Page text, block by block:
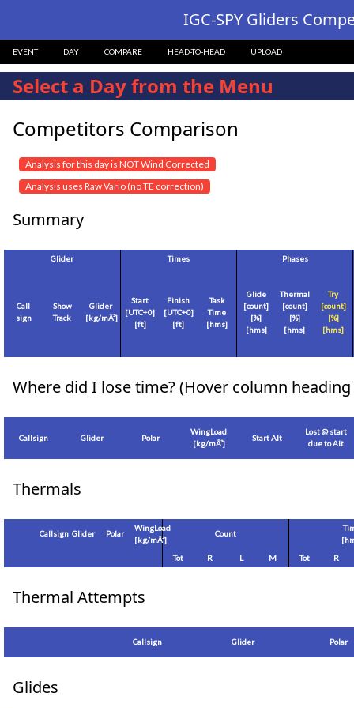
IGC-SPY Gliders
EVENT DAY COMPARE HEAD-TO-HEAD UPLOAD
Select a Day from the Menu
Competitors Comparison
Analysis for this day is NOT Wind Corrected
Analysis uses Raw Vario (no TE correction)
Summary
Glider Times Phases
Call
sign
Show
Track
Glider
[kg/mÂ²]
Start
[UTC+0]
[ft]
Finish
[UTC+0]
[ft]
Task
Time
[hms]
Glide
[count]
[%]
[hms]
Thermal
[count]
[%]
[hms]
Try
[count]
[%]
[hms]
Where did I lose time? (Hover column
Callsign Glider Polar
WingLoad
[kg/mÂ²]
Start Alt
Lost @ start
due to Alt
Thermals
Callsign Glider Polar
WingLoad
[kg/mÂ²]
Count
Tot
R L M Tot R
Thermal Attempts
Callsign Glider Polar
Glides